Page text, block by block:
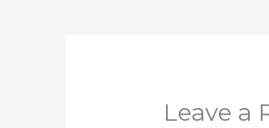
Leave a